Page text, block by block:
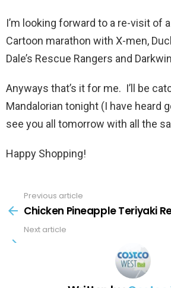
I’m looking forward to a re-visit of
Cartoon marathon with X-men,
Dale’s Rescue Rangers and
Anyways that’s it for me. I’ll be
Mandalorian tonight (I have heard
see you all tomorrow with all the
Happy Shopping!
more
Previous article
Chicken Pineapple Teriyaki
Next article